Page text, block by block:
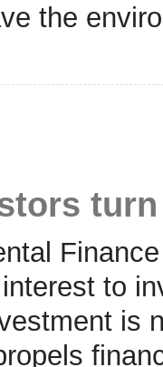
the
to
is